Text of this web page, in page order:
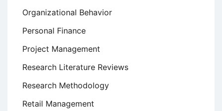
Organizational Behavior
Personal Finance
Project Management
Research Literature Reviews
Research Methodology
Retail Management